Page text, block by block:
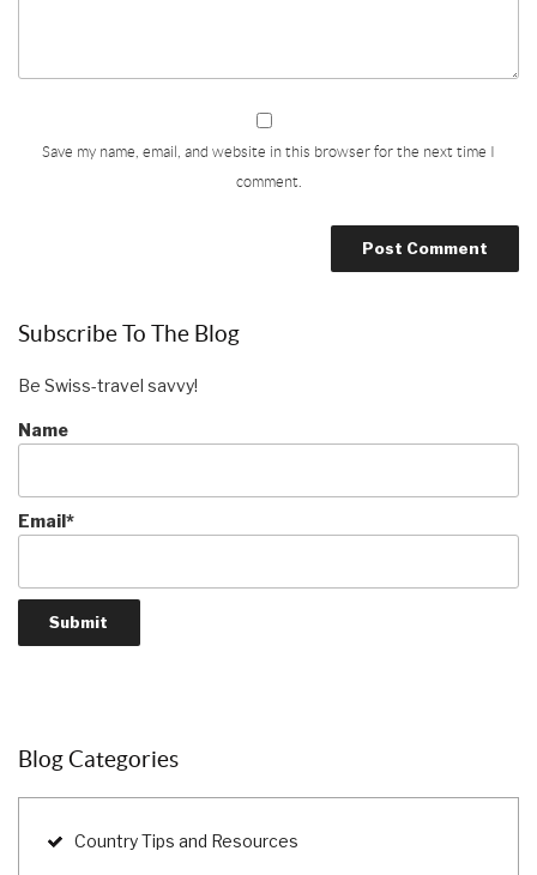
Save my name, email, and website in this browser for the next time I
comment.
Subscribe To The Blog
Be Swiss-travel savvy!
Name
Email*
Blog Categories
Country Tips and Resources